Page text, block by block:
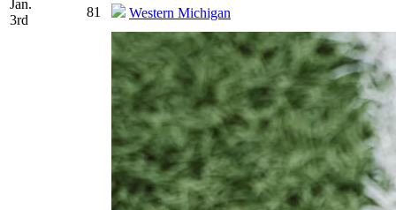
Jan.
3rd
81 Western Michigan